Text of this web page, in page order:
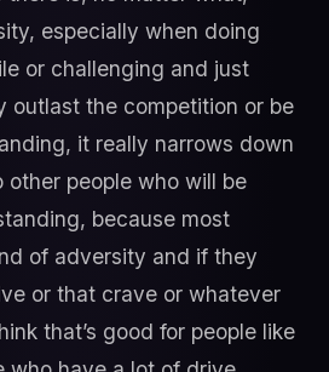
especially when doing
or challenging and just
outlast the competition or be
it really narrows down
people who will be
because most
of adversity and if they
or that crave or whatever
that’s good for people like